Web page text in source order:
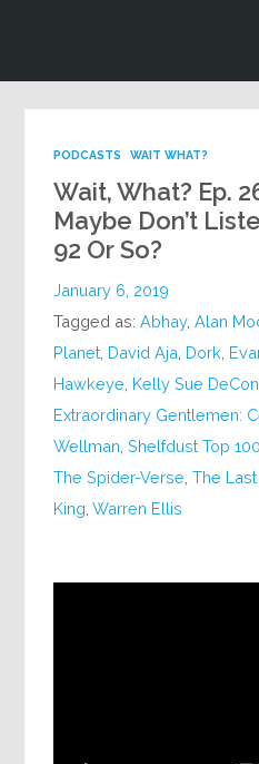
PODCASTS WAIT WHAT?
Wait, What? Ep.
Maybe Don’t
92 Or So?
January 6, 2019
Tagged as:Abhay,Alan
Planet David Aja Dork
Hawkeye Kelly Sue
Extraordinary Gentlemen:
Wellman ,Shelfdust Top
The Spider-Verse ,The
King ,Warren Ellis